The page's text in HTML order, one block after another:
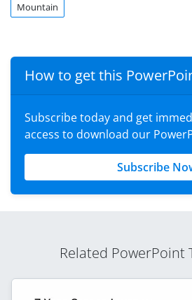
Mountain
How to get this
Subscribe today and get
access to download our
Subscribe
Related PowerPoint